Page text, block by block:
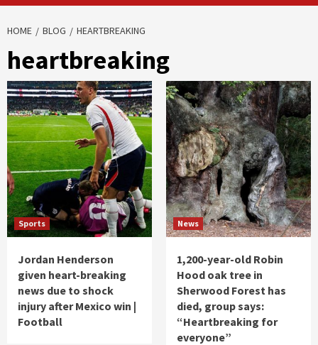
HOME BLOG HEARTBREAKING
heartbreaking
Sports
Jordan Henderson
given heart-breaking
news due to shock
injury after Mexico win |
Football
News
1,200-year-old Robin
Hood oak tree in
Sherwood Forest has
died, group says:
“Heartbreaking for
everyone”